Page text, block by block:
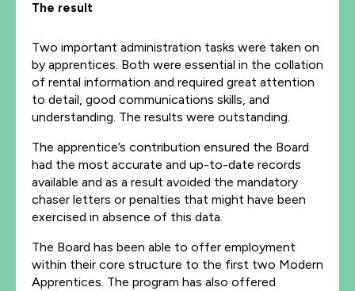
The result
Two important administration tasks were taken on
by apprentices. Both were essential in the collation
of rental information and required great attention
to detail, good communications skills, and
understanding. The results were outstanding.
The apprentice’s contribution ensured the Board
had the most accurate and up-to-date records
available and as a result avoided the mandatory
chaser letters or penalties that might have been
exercised in absence of this data.
The Board has been able to offer employment
within their core structure to the first two Modern
Apprentices. The program has also offered